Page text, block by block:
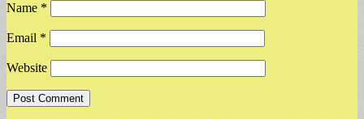
Name *
Email *
Website